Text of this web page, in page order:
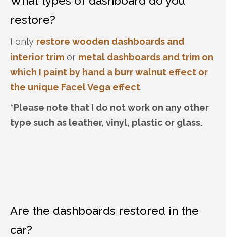
restore?
I only restore wooden dashboards and
interior trim or metal dashboards and trim on
which I paint by hand a burr walnut effect or
the unique Facel Vega effect.
*Please note that I do not work on any other
type such as leather, vinyl, plastic or glass.
Are the dashboards restored in the
car?